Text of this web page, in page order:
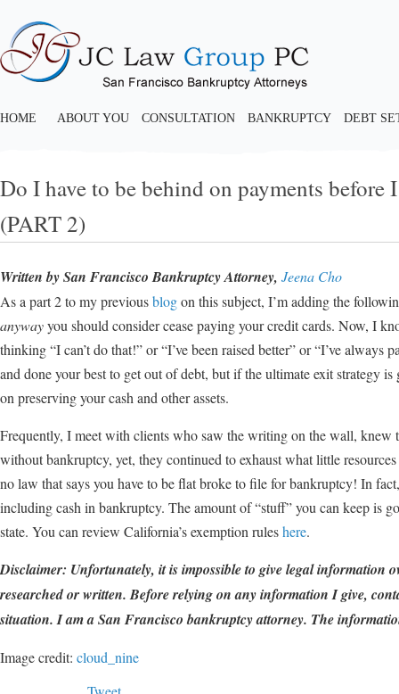
HOME ABOUT YOU CONSULTATION BANKRUPTCY DEBT
Do I have to be behind on payments before
(PART 2)
Written by San Francisco Bankruptcy Attorney, Jeena Cho
As a part 2 to my previousblogon this subject, I’m adding the
anywayyou should consider cease paying your credit cards. Now, I
thinking “I can’t do that!” or “I’ve been raised better” or “I’ve
and done your best to get out of debt, but if the ultimate exit strategy
on preserving your cash and other assets.
Frequently, I meet with clients who saw the writing on the wall, knew
without bankruptcy, yet, they continued to exhaust what little
no law that says you have to be flat broke to file for bankruptcy! In
including cash in bankruptcy. The amount of “stuff” you can keep is
state. You can review California’s exemption ruleshere.
Disclaimer: Unfortunately, it is impossible to give legal information
researched or written. Before relying on any information I give,
situation. I am a San Francisco bankruptcy attorney. The
Image credit: cloud_nine